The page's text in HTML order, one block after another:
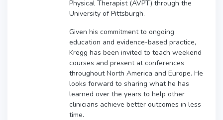
Physical Therapist (AVPT) through the
University of Pittsburgh.
Given his commitment to ongoing
education and evidence-based practice,
Kregg has been invited to teach weekend
courses and present at conferences
throughout North America and Europe. He
looks forward to sharing what he has
learned over the years to help other
clinicians achieve better outcomes in less
time.